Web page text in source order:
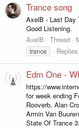
Trance song
AxelB - Last Day
Good Listening.
AxelB
Thread
trance
Edm One -
https://
for week ending
Rooverb, Alan
Armin Van
State Of Trance